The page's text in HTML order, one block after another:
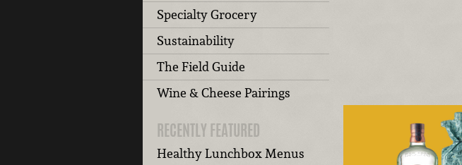
Specialty Grocery
Sustainability
The Field Guide
Wine & Cheese Pairings
RECENTLY FEATURED
Healthy Lunchbox Menus